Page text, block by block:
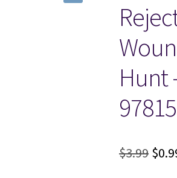
Posters, Antiques, Knick-Knacks, Misc.
Terms and
Hunt
$3.99 $